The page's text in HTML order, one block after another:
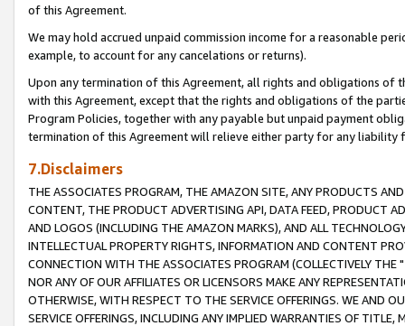
of this Agreement.
We may hold accrued unpaid commission income for a reasonable
example, to account for any cancelations or returns).
Upon any termination of this Agreement, all rights and obligations of
with this Agreement, except that the rights and obligations of the
Program Policies, together with any payable but unpaid payment
termination of this Agreement will relieve either party for any liability
7.Disclaimers
THE ASSOCIATES PROGRAM, THE AMAZON SITE, ANY PRODUCTS
CONTENT, THE PRODUCT ADVERTISING API, DATA FEED, PRODUCT
AND LOGOS (INCLUDING THE AMAZON MARKS), AND ALL
INTELLECTUAL PROPERTY RIGHTS, INFORMATION AND CONTENT
CONNECTION WITH THE ASSOCIATES PROGRAM (COLLECTIVELY THE "
NOR ANY OF OUR AFFILIATES OR LICENSORS MAKE ANY
OTHERWISE, WITH RESPECT TO THE SERVICE OFFERINGS. WE AND
SERVICE OFFERINGS, INCLUDING ANY IMPLIED WARRANTIES OF